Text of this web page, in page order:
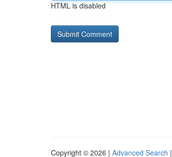
HTML is disabled
Copyright © 2026 | Advanced Search |